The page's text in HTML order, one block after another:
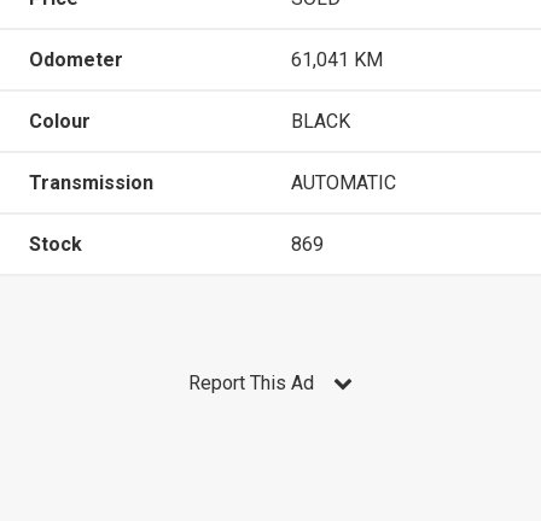
Odometer 61,041 KM
Colour BLACK
Transmission AUTOMATIC
Stock 869
Report This Ad